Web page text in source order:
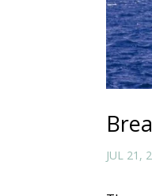
JUL 21,